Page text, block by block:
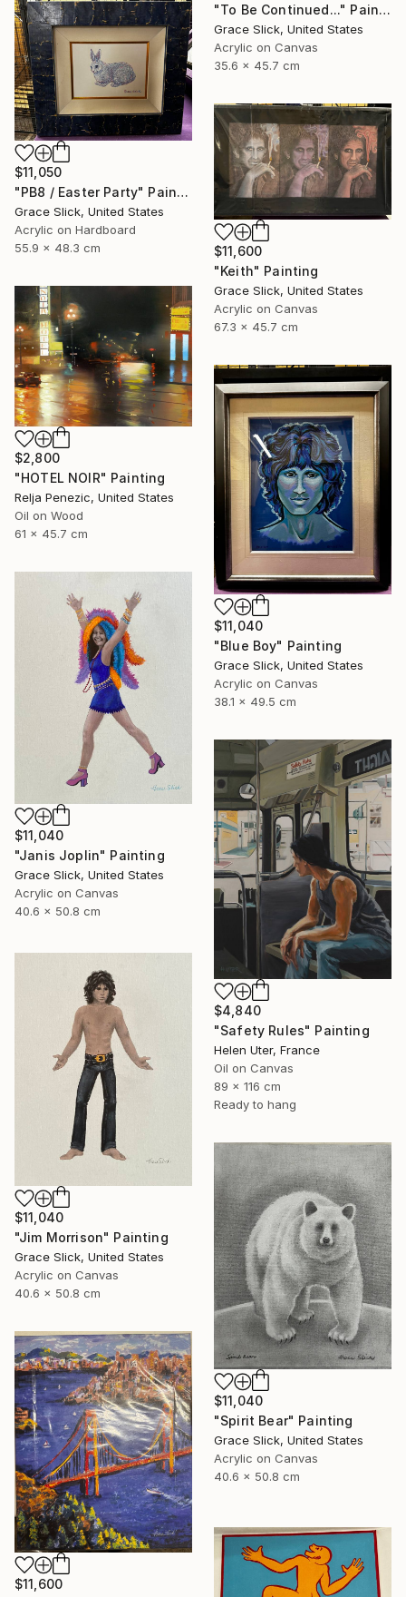
"To Be Continued..." Painting
Grace Slick, United States
Acrylic on Canvas
35.6 x 45.7 cm
$11,050
"PB8 / Easter Party" Painting
Grace Slick, United States
Acrylic on Hardboard
55.9 x 48.3 cm
$11,600
"Keith" Painting
Grace Slick, United States
Acrylic on Canvas
67.3 x 45.7 cm
$2,800
"HOTEL NOIR" Painting
Relja Penezic, United States
Oil on Wood
61 x 45.7 cm
$11,040
"Blue Boy" Painting
Grace Slick, United States
Acrylic on Canvas
38.1 x 49.5 cm
$11,040
"Janis Joplin" Painting
Grace Slick, United States
Acrylic on Canvas
40.6 x 50.8 cm
$4,840
"Safety Rules" Painting
Helen Uter, France
Oil on Canvas
89 x 116 cm
Ready to hang
$11,040
"Jim Morrison" Painting
Grace Slick, United States
Acrylic on Canvas
40.6 x 50.8 cm
$11,040
"Spirit Bear" Painting
Grace Slick, United States
Acrylic on Canvas
40.6 x 50.8 cm
$11,600